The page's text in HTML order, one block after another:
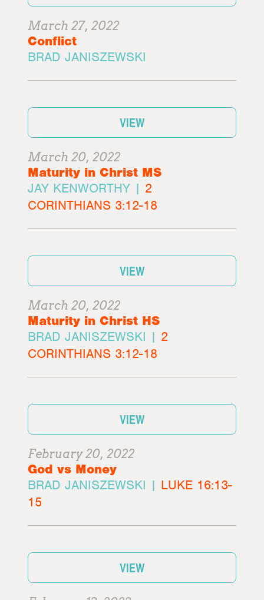
March 27, 2022
Conflict
BRAD JANISZEWSKI
VIEW
March 20, 2022
Maturity in Christ MS
JAY KENWORTHY | 2
CORINTHIANS 3:12-18
VIEW
March 20, 2022
Maturity in Christ HS
BRAD JANISZEWSKI | 2
CORINTHIANS 3:12-18
VIEW
February 20, 2022
God vs Money
BRAD JANISZEWSKI | LUKE 16:13-
15
VIEW